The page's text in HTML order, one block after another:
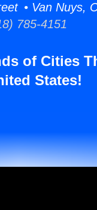
• Van Nuys,
785-4151
of Cities
States!